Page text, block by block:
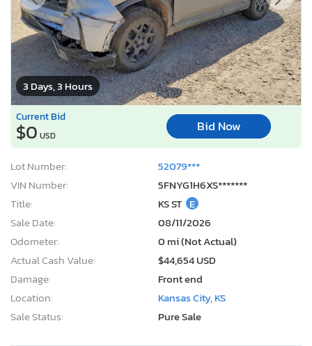
3 Days, 3 Hours
Current Bid
$0 USD
Bid Now
Lot Number:
52079***
VIN Number:
5FNYG1H6XS*******
Title:
KS ST E
Sale Date:
08/11/2026
Odometer:
0 mi (Not Actual)
Actual Cash Value:
$44,654 USD
Damage:
Front end
Location:
Kansas City, KS
Sale Status:
Pure Sale